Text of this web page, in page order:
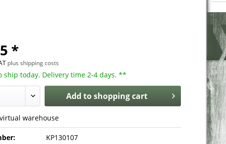
*
plus shipping costs
ship today. Delivery time 2-4 days. **
Add toshopping cart
warehouse
KP130107